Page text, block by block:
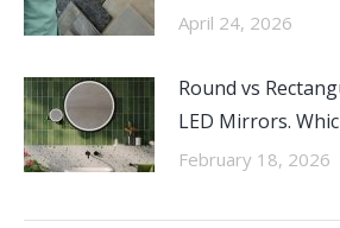
April 24, 2026
Round vs
LED Mirrors.
February 18, 2026